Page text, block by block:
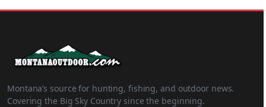
Montana’s source for hunting, fishing, and outdoor news.
Covering the Big Sky Country since the beginning.